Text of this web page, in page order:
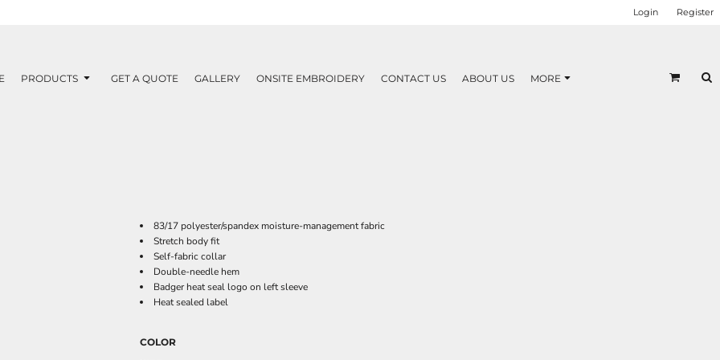
Login Register
PRODUCTS GET A QUOTE GALLERY ONSITE EMBROIDERY CONTACT US ABOUT US MORE
83/17 polyester/spandex moisture-management fabric
Stretch body fit
Self-fabric collar
Double-needle hem
Badger heat seal logo on left sleeve
Heat sealed label
COLOR